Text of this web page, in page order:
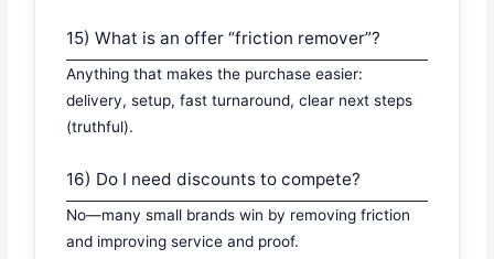
15) What is an offer “friction remover”?
Anything that makes the purchase easier:
delivery, setup, fast turnaround, clear next steps
(truthful).
16) Do I need discounts to compete?
No—many small brands win by removing friction
and improving service and proof.